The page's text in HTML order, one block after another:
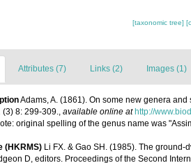
[taxonomic tree]
Attributes (7) Links (2) Images (1)
Adams, A. (1861). On some new genera
(3) 8: 299-309., available online at http://
original spelling of the genus name was
(HKRMS) Li FX. & Gao SH. (1985). The
D, editors. Proceedings of the Second